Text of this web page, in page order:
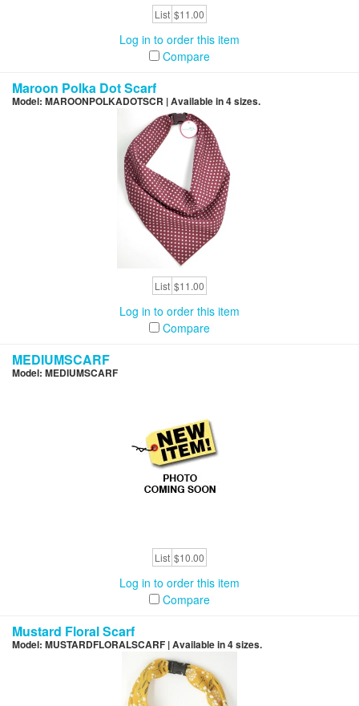
List $11.00
Log in to order this item
Compare
Maroon Polka Dot Scarf
Model: MAROONPOLKADOTSCR | Available in 4 sizes.
List $11.00
Log in to order this item
Compare
MEDIUMSCARF
Model: MEDIUMSCARF
List $10.00
Log in to order this item
Compare
Mustard Floral Scarf
Model: MUSTARDFLORALSCARF | Available in 4 sizes.